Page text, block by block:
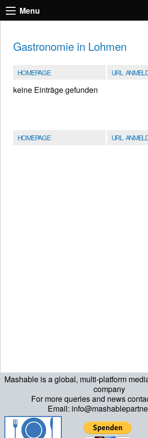
Mashable is a global, multi-platform
company
For more queries and news
Email:
Menu
Gastronomie in Lohmen
HOMEPAGE URL
keine Einträge gefunden
HOMEPAGE URL
ript>\n"; echo "\n"; echo "\n"; ?>>\n"; ?>
echo "\n"; ?>>\n"; ?>